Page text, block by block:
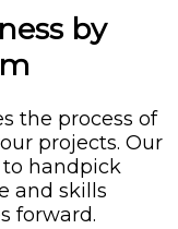
by
the process of
projects. Our
to handpick
and skills
forward.